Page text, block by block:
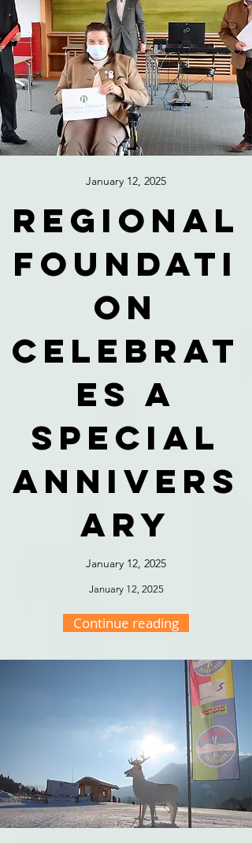
January 12, 2025
Regional
foundati
on
celebrat
es a
special
annivers
ary
January 12, 2025
January 12, 2025
Continue reading